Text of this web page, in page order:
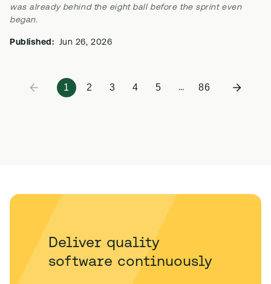
was already behind the eight ball before the sprint even
began.
Published: Jun 26, 2026
1 2 3 4 5 … 86
Deliver quality
software continuously